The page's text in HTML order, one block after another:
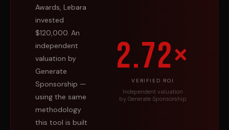
Awards, Lebara
invested
$120,000. An
independent
valuation by
Generate
Sponsorship —
using the same
methodology
this tool is built
2.72×
VERIFIED ROI
Independent valuation
by Generate Sponsorship